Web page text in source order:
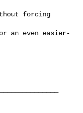
forcing
an even easier-